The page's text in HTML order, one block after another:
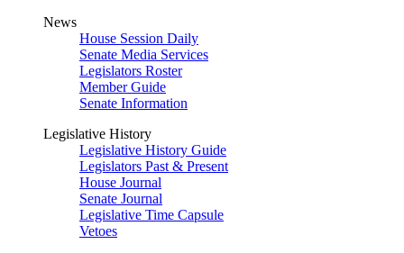
News
House Session Daily
Senate Media Services
Legislators Roster
Member Guide
Senate Information
Legislative History
Legislative History Guide
Legislators Past & Present
House Journal
Senate Journal
Legislative Time Capsule
Vetoes